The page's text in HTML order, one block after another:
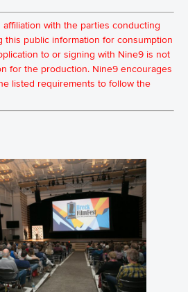
affiliation with the parties conducting
this public information for consumption
to or signing with Nine9 is not
for the production. Nine9 encourages
listed requirements to follow the